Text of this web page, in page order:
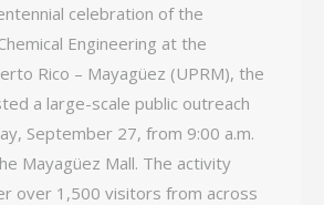
celebration of the
Engineering at the
Rico – Mayagüez (UPRM), the
a large-scale public outreach
September 27, from 9:00 a.m.
Mayagüez Mall. The activity
over 1,500 visitors from across